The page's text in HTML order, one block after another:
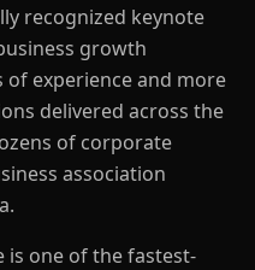
recognized keynote
growth
experience and more
delivered across the
of corporate
association
is one of the fastest-